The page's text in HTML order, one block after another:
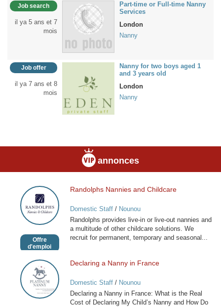
Job search
il ya 5 ans et 7
mois
Part-time or Full-time Nanny
Services
London
Nanny
Job offer
il ya 7 ans et 8
mois
Nanny for two boys aged 1
and 3 years old
London
Nanny
annonces
Randolphs
Nannies
and
Childcare
Offre
d'emploi
Randolphs Nannies and Childcare
Domestic Staff/ Nounou
Randolphs provides live-in or live-out nannies and
a multitude of other childcare solutions. We
recruit for permanent, temporary and seasonal...
Declaring
a
Nanny
in
Declaring a Nanny in France
Domestic Staff/ Nounou
Declaring a Nanny in France: What is the Real
Cost of Declaring My Child’s Nanny and How Do